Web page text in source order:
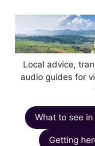
Local advice,
audio guides for
What to see in
Getting